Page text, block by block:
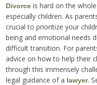
Divorce is hard on the
especially children. As
crucial to prioritize your
being and emotional needs
difficult transition. For
advice on how to help their
through this immensely
legal guidance of a lawyer.